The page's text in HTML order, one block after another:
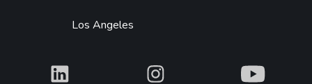
Los Angeles
What What What